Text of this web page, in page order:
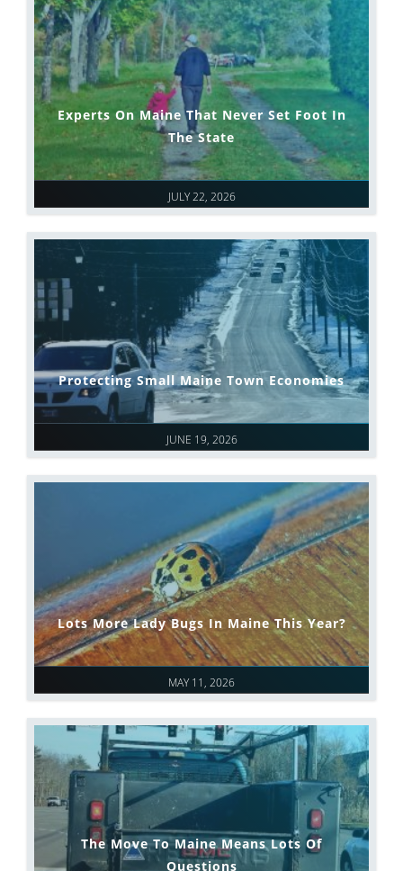
JULY 22, 2026
Experts On Maine That Never Set Foot In
The State
JUNE 19, 2026
Protecting Small Maine Town Economies
MAY 11, 2026
Lots More Lady Bugs In Maine This Year?
The Move To Maine Means Lots Of
Questions